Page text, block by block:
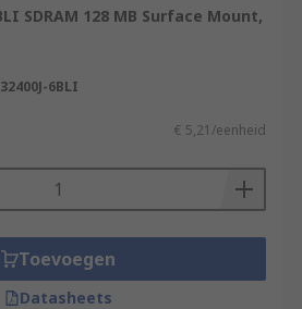
SDRAM 128 MB Surface Mount,
6BLI
€ 5,21/eenheid
Toevoegen
Datasheets